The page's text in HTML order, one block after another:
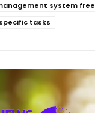
system free
tasks